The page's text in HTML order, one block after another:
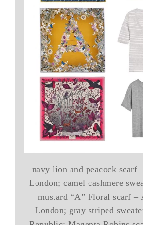
navy lion and peacock scarf
London; camel cashmere
mustard “A” Floral scarf –
London; gray striped